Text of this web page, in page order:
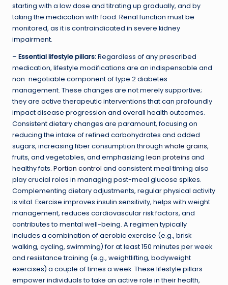
starting with a low dose and titrating up gradually, and by
taking the medication with food. Renal function must be
monitored, as it is contraindicated in severe kidney
impairment.
– Essential lifestyle pillars:Regardless of any prescribed
medication, lifestyle modifications are an indispensable and
non-negotiable component of type 2 diabetes
management. These changes are not merely supportive;
they are active therapeutic interventions that can profoundly
impact disease progression and overall health outcomes.
Consistent dietary changes are paramount, focusing on
reducing the intake of refined carbohydrates and added
sugars, increasing fiber consumption through whole grains,
fruits, and vegetables, and emphasizing lean proteins and
healthy fats. Portion control and consistent meal timing also
play crucial roles in managing post-meal glucose spikes.
Complementing dietary adjustments, regular physical activity
is vital. Exercise improves insulin sensitivity, helps with weight
management, reduces cardiovascular risk factors, and
contributes to mental well-being. A regimen typically
includes a combination of aerobic exercise (e.g., brisk
walking, cycling, swimming) for at least 150 minutes per week
and resistance training (e.g., weightlifting, bodyweight
exercises) a couple of times a week. These lifestyle pillars
empower individuals to take an active role in their health,